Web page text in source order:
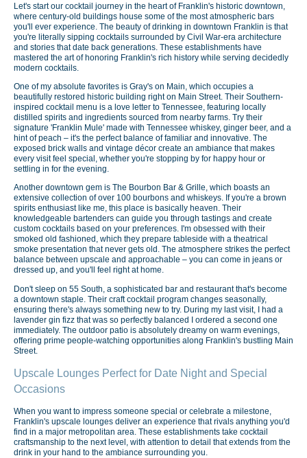
Let's start our cocktail journey in the heart of Franklin's historic downtown,
where century-old buildings house some of the most atmospheric bars
you'll ever experience. The beauty of drinking in downtown Franklin is that
you're literally sipping cocktails surrounded by Civil War-era architecture
and stories that date back generations. These establishments have
mastered the art of honoring Franklin's rich history while serving decidedly
modern cocktails.
One of my absolute favorites is Gray's on Main, which occupies a
beautifully restored historic building right on Main Street. Their Southern-
inspired cocktail menu is a love letter to Tennessee, featuring locally
distilled spirits and ingredients sourced from nearby farms. Try their
signature 'Franklin Mule' made with Tennessee whiskey, ginger beer, and a
hint of peach – it's the perfect balance of familiar and innovative. The
exposed brick walls and vintage décor create an ambiance that makes
every visit feel special, whether you're stopping by for happy hour or
settling in for the evening.
Another downtown gem is The Bourbon Bar & Grille, which boasts an
extensive collection of over 100 bourbons and whiskeys. If you're a brown
spirits enthusiast like me, this place is basically heaven. Their
knowledgeable bartenders can guide you through tastings and create
custom cocktails based on your preferences. I'm obsessed with their
smoked old fashioned, which they prepare tableside with a theatrical
smoke presentation that never gets old. The atmosphere strikes the perfect
balance between upscale and approachable – you can come in jeans or
dressed up, and you'll feel right at home.
Don't sleep on 55 South, a sophisticated bar and restaurant that's become
a downtown staple. Their craft cocktail program changes seasonally,
ensuring there's always something new to try. During my last visit, I had a
lavender gin fizz that was so perfectly balanced I ordered a second one
immediately. The outdoor patio is absolutely dreamy on warm evenings,
offering prime people-watching opportunities along Franklin's bustling Main
Street.
Upscale Lounges Perfect for Date Night and Special
Occasions
When you want to impress someone special or celebrate a milestone,
Franklin's upscale lounges deliver an experience that rivals anything you'd
find in a major metropolitan area. These establishments take cocktail
craftsmanship to the next level, with attention to detail that extends from the
drink in your hand to the ambiance surrounding you.